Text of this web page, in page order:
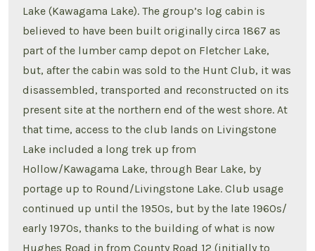
Lake (Kawagama Lake). The group’s log cabin is
believed to have been built originally circa 1867 as
part of the lumber camp depot on Fletcher Lake,
but, after the cabin was sold to the Hunt Club, it was
disassembled, transported and reconstructed on its
present site at the northern end of the west shore. At
that time, access to the club lands on Livingstone
Lake included a long trek up from
Hollow/Kawagama Lake, through Bear Lake, by
portage up to Round/Livingstone Lake. Club usage
continued up until the 1950s, but by the late 1960s/
early 1970s, thanks to the building of what is now
Hughes Road in from County Road 12 (initially to